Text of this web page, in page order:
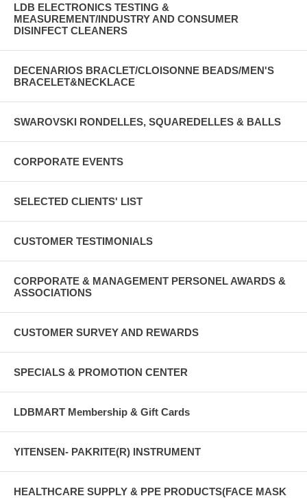
LDB ELECTRONICS TESTING &
MEASUREMENT/INDUSTRY AND CONSUMER
DISINFECT CLEANERS
DECENARIOS BRACLET/CLOISONNE BEADS/MEN'S
BRACELET&NECKLACE
SWAROVSKI RONDELLES, SQUAREDELLES & BALLS
CORPORATE EVENTS
SELECTED CLIENTS' LIST
CUSTOMER TESTIMONIALS
CORPORATE & MANAGEMENT PERSONEL AWARDS &
ASSOCIATIONS
CUSTOMER SURVEY AND REWARDS
SPECIALS & PROMOTION CENTER
LDBMART Membership & Gift Cards
YITENSEN- PAKRITE(R) INSTRUMENT
HEALTHCARE SUPPLY & PPE PRODUCTS(FACE MASK